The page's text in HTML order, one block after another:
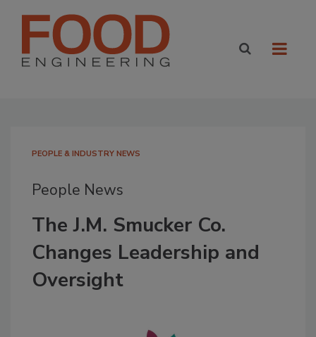
PEOPLE & INDUSTRY NEWS
People News
The J.M. Smucker Co.
Changes Leadership and
Oversight